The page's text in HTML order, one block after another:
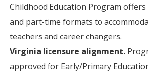
Childhood Education Program
and part-time formats to
teachers and career changers.
Virginia licensure alignment.
approved for Early/Primary